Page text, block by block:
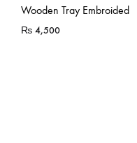
Sold Out
Wooden Tray Embroided
₨ 4,500